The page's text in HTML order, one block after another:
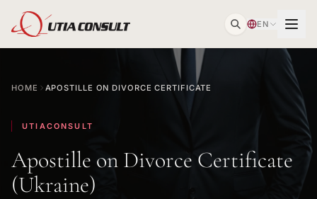
EN
HOME APOSTILLE ON DIVORCE CERTIFICATE
UTIACONSULT
Apostille on Divorce Certificate
(Ukraine)